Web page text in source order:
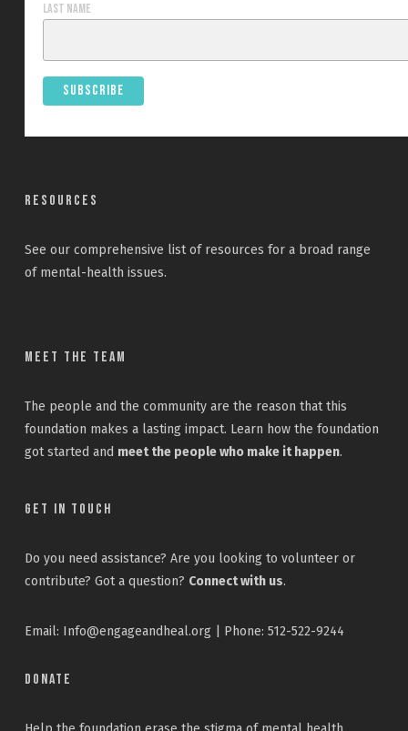
Last Name
Resources
See our comprehensive listof resources for a broad range
of mental-health issues.
Meet the Team
The people and the community are the reason that this
foundation makes a lasting impact. Learn how the foundation
got started and meet the people who make it happen.
Get In Touch
Do you need assistance? Are you looking to volunteer or
contribute? Got a question? Connect with us.
Email: Info@engageandheal.org | Phone: 512-522-9244
Donate